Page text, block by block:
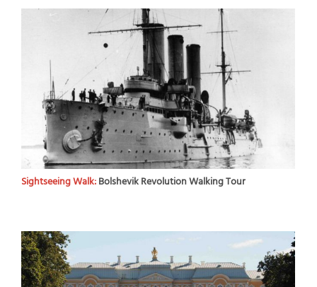
Sightseeing Walk:Bolshevik Revolution Walking Tour